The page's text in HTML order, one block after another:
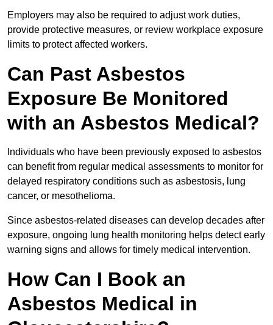
Employers may also be required to adjust work duties,
provide protective measures, or review workplace exposure
limits to protect affected workers.
Can Past Asbestos
Exposure Be Monitored
with an Asbestos Medical?
Individuals who have been previously exposed to asbestos
can benefit from regular medical assessments to monitor for
delayed respiratory conditions such as asbestosis, lung
cancer, or mesothelioma.
Since asbestos-related diseases can develop decades after
exposure, ongoing lung health monitoring helps detect early
warning signs and allows for timely medical intervention.
How Can I Book an
Asbestos Medical in